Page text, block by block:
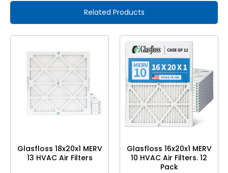
Related Products
Glasfloss 18x20x1 MERV
13 HVAC Air Filters
Glasfloss 16x20x1 MERV
10 HVAC Air Filters. 12
Pack